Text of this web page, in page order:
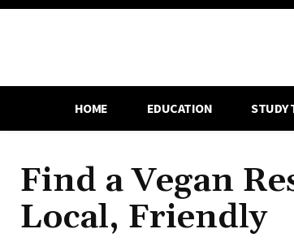
HOME EDUCATION STUDY
Find a Vegan
Local, Friendly